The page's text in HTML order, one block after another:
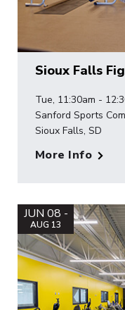
Sioux Falls
Tue, 11:30am -
Sanford Sports
Sioux Falls, SD
More Info
JUN 08 -
AUG 13